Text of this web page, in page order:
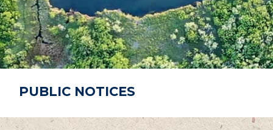
P
A
G
E
PUBLIC NOTICES